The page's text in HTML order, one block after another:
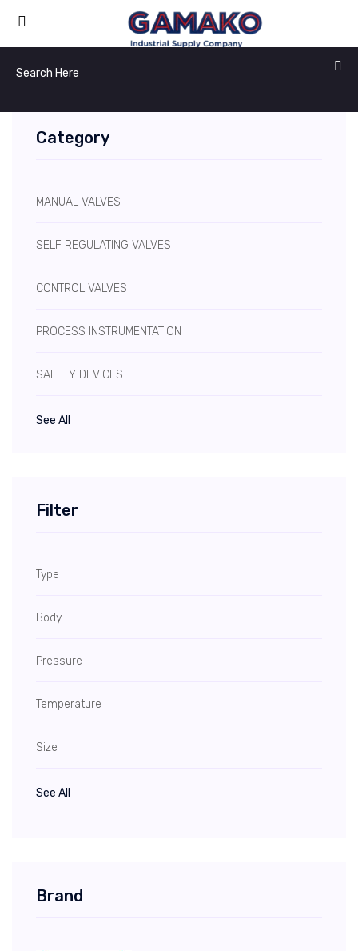
Category
MANUAL VALVES
SELF REGULATING VALVES
CONTROL VALVES
PROCESS INSTRUMENTATION
SAFETY DEVICES
See All
Filter
Type
Body
Pressure
Temperature
Size
See All
Brand